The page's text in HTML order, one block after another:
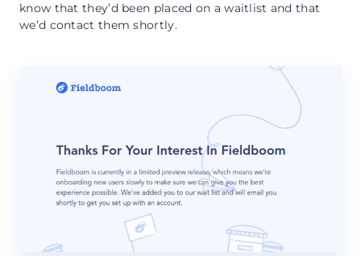
know that they’d been placed on a waitlist and that
we’d contact them shortly.